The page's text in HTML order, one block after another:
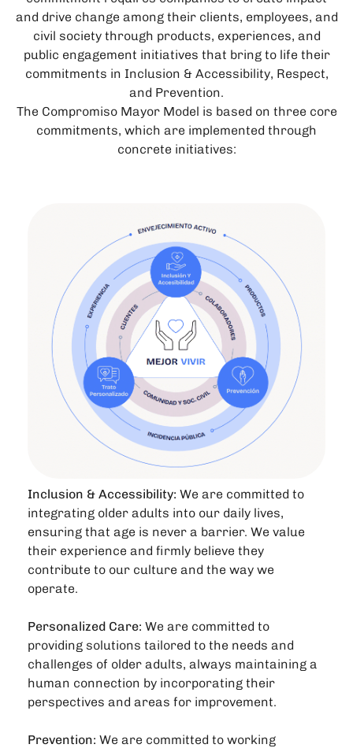
and drive change among their clients, employees, and
civil society through products, experiences, and
public engagement initiatives that bring to life their
commitments in Inclusion & Accessibility, Respect,
and Prevention.
The Compromiso Mayor Model is based on three core
commitments, which are implemented through
concrete initiatives:
Inclusion & Accessibility: We are committed to
integrating older adults into our daily lives,
ensuring that age is never a barrier. We value
their experience and firmly believe they
contribute to our culture and the way we
operate.
Personalized Care: We are committed to
providing solutions tailored to the needs and
challenges of older adults, always maintaining a
human connection by incorporating their
perspectives and areas for improvement.
Prevention: We are committed to working